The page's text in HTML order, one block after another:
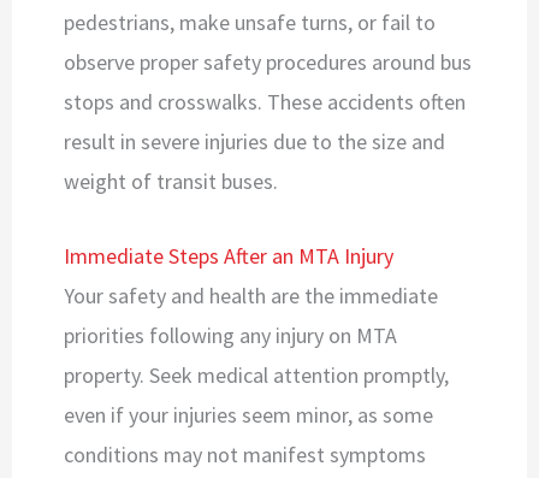
pedestrians, make unsafe turns, or fail to
observe proper safety procedures around bus
stops and crosswalks. These accidents often
result in severe injuries due to the size and
weight of transit buses.
Immediate Steps After an MTA Injury
Your safety and health are the immediate
priorities following any injury on MTA
property. Seek medical attention promptly,
even if your injuries seem minor, as some
conditions may not manifest symptoms